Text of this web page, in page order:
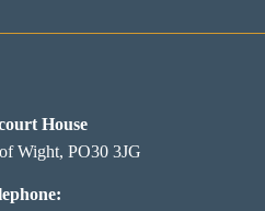
House
Wight, PO30 3JG